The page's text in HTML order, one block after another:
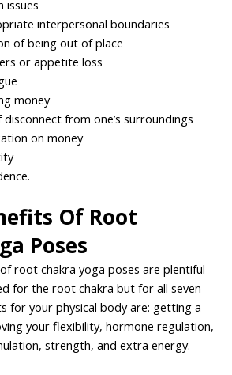
issues
interpersonal boundaries
of being out of place
or appetite loss
money
from one’s surroundings
on money
Of Root
Poses
root chakra yoga poses are plentiful
for the root chakra but for all seven
for your physical body are: getting a
your flexibility, hormone regulation,
strength, and extra energy.